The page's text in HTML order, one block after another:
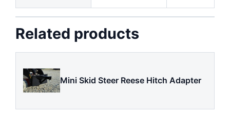
Related products
Mini Skid Steer Reese Hitch Adapter